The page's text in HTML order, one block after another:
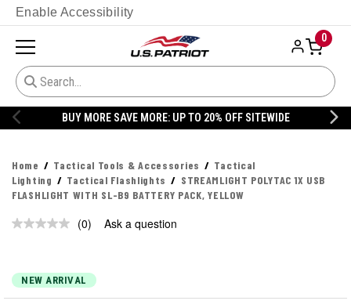
Enable Accessibility
0
BUY MORE SAVE MORE: UP TO 20% OFF SITEWIDE
Home Tactical Tools & Accessories
Tactical
Lighting
Tactical Flashlights
STREAMLIGHT POLYTAC 1X USB
FLASHLIGHT WITH SL-B9 BATTERY PACK, YELLOW
No
page
link.
(0) Ask a question
NEW ARRIVAL